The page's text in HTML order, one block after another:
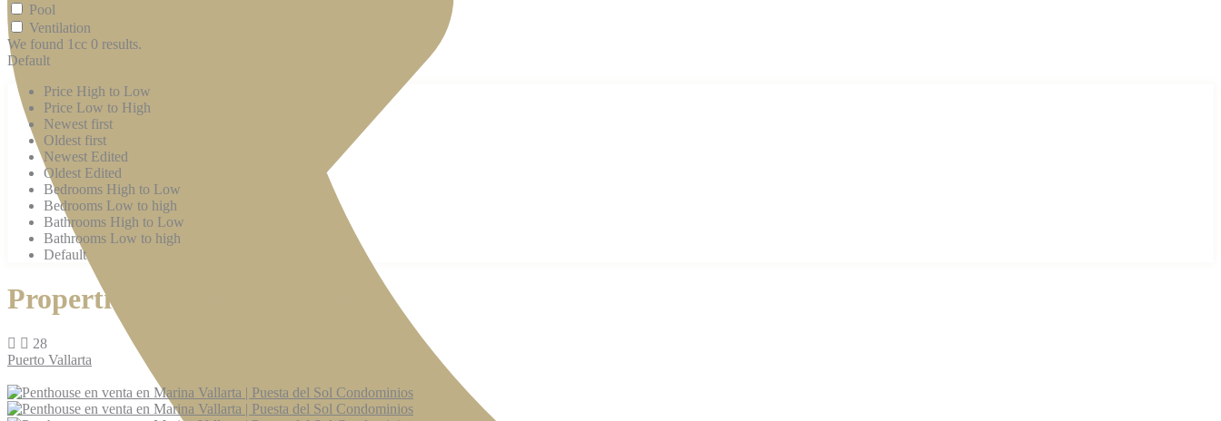
Pool
Ventilation
We found 1cc 0 results.
Default
Price High to Low
Price Low to High
Newest first
Oldest first
Newest Edited
Oldest Edited
Bedrooms High to Low
Bedrooms Low to high
Bathrooms High to Low
Bathrooms Low to high
Default
Properties listed in Electricity
28
Puerto Vallarta